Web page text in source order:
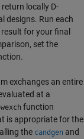
locally D-
designs. Run each
for your final
set the
exchanges an entire
at a
function
is appropriate for the
the candgen and